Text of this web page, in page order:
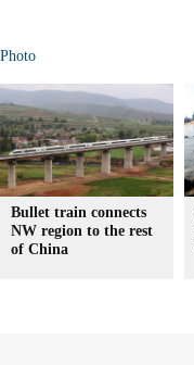
Photo
Bullet train connects
NW region to the rest
of China